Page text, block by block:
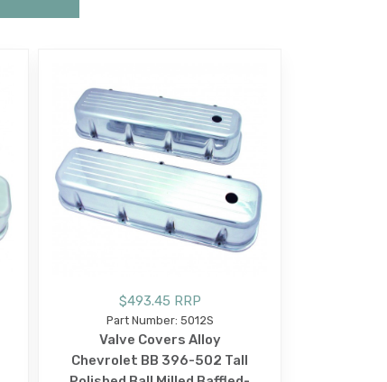
$493.45 RRP
Part Number: 5012S
Valve Covers Alloy
Chevrolet BB 396-502 Tall